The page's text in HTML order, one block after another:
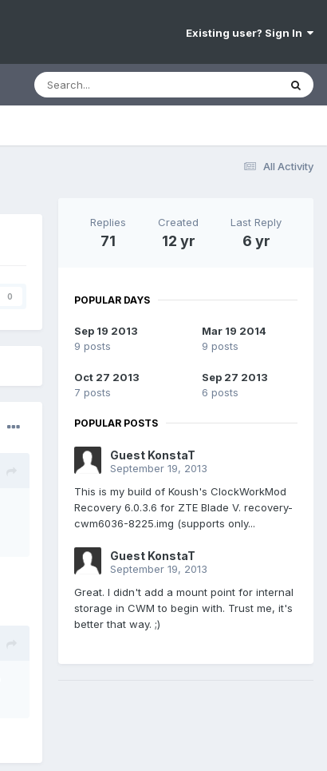
Existing user? Sign In
All Activity
0
Replies
71
Created
12 yr
Last Reply
6 yr
POPULAR DAYS
Sep 19 2013
9 posts
Mar 19 2014
9 posts
Oct 27 2013
7 posts
Sep 27 2013
6 posts
POPULAR POSTS
Guest KonstaT
September 19, 2013
This is my build of Koush's ClockWorkMod
Recovery 6.0.3.6 for ZTE Blade V. recovery-
cwm6036-8225.img (supports only...
Guest KonstaT
September 19, 2013
Great. I didn't add a mount point for internal
storage in CWM to begin with. Trust me, it's
better that way. ;)